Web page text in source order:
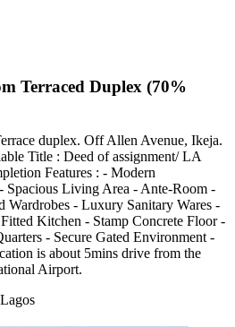
Terraced Duplex (70%
duplex. Off Allen Avenue, Ikeja.
Title : Deed of assignment/ LA
Features : - Modern
Spacious Living Area - ⁠Ante-Room -
Wardrobes - Luxury Sanitary Wares -
Kitchen - Stamp Concrete Floor -
- Secure Gated Environment -
is about 5mins drive from the
Airport.